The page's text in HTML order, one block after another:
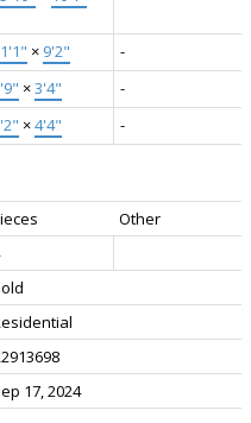
× 9'2"
-
×3'4"
-
×4'4" -
Other
17, 2024